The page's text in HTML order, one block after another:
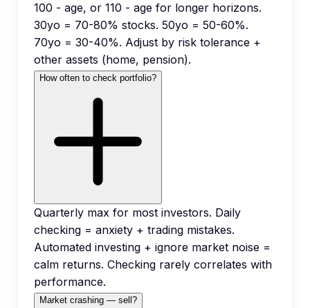
100 - age, or 110 - age for longer horizons.
30yo = 70-80% stocks. 50yo = 50-60%.
70yo = 30-40%. Adjust by risk tolerance +
other assets (home, pension).
How often to check portfolio?
Quarterly max for most investors. Daily
checking = anxiety + trading mistakes.
Automated investing + ignore market noise =
calm returns. Checking rarely correlates with
performance.
Market crashing — sell?